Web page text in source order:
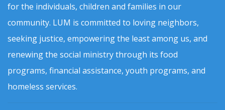
for the individuals, children and families in our
community. LUM is committed to loving neighbors,
seeking justice, empowering the least among us, and
renewing the social ministry through its food
programs, financial assistance, youth programs, and
homeless services.